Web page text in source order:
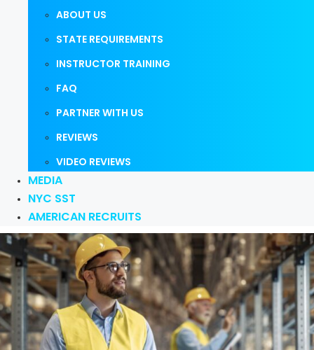
ABOUT US
STATE REQUIREMENTS
INSTRUCTOR TRAINING
FAQ
PARTNER WITH US
REVIEWS
VIDEO REVIEWS
MEDIA
NYC SST
AMERICAN RECRUITS